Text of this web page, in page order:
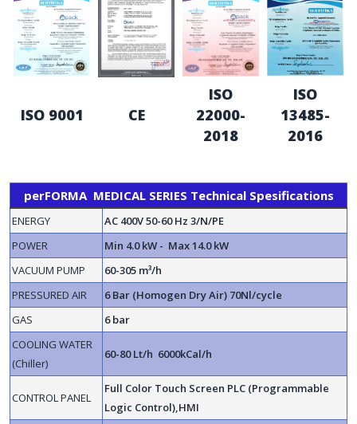
ISO 9001 CE
ISO
22000-
2018
ISO
13485-
2016
perFORMA MEDICAL SERIES Technical Spesifications
ENERGY
AC 400V 50-60 Hz 3/N/PE
POWER
Min 4.0 kW - Max 14.0 kW
VACUUM PUMP
60-305 m³/h
PRESSURED AIR
6 Bar (Homogen Dry Air) 70Nl/cycle
GAS
6 bar
COOLING WATER
(Chiller)
60-80 Lt/h 6000kCal/h
CONTROL PANEL
Full Color Touch Screen PLC (Programmable
Logic Control),HMI